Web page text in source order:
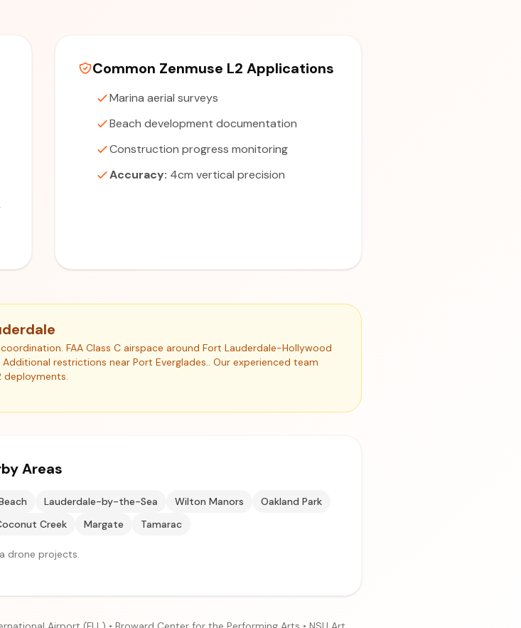
Common Zenmuse L2 Applications
Marina aerial surveys
Beach development documentation
Construction progress monitoring
Accuracy: 4cm vertical precision
FAA Class C airspace around Fort Lauderdale-Hollywood
restrictions near Port Everglades.. Our experienced team
deployments.
Areas
Lauderdale-by-the-Sea Wilton Manors
Oakland Park
Creek Margate Tamarac
drone projects.